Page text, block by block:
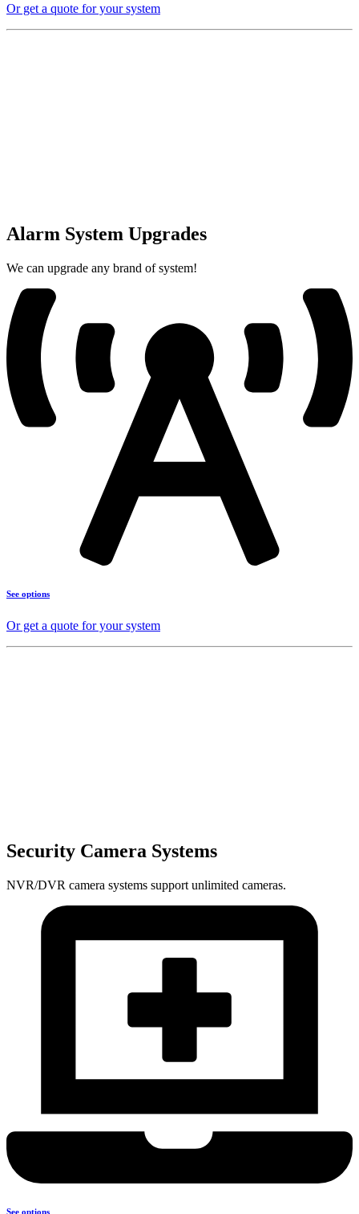
Or get a quote for your system
Alarm System Upgrades
We can upgrade any brand of system!
See options
Or get a quote for your system
Security Camera Systems
NVR/DVR camera systems support unlimited cameras.
See options